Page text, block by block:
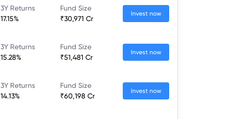
3Y Returns
17.15%
Fund Size
₹30,971 Cr
Invest now
3Y Returns
15.28%
Fund Size
₹51,481 Cr
Invest now
3Y Returns
14.13%
Fund Size
₹60,198 Cr
Invest now